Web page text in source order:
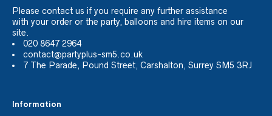
Please contact us if you require any further assistance
with your order or the party, balloons and hire items on our
site.
020 8647 2964
contact@partyplus-sm5.co.uk
7 The Parade, Pound Street, Carshalton, Surrey SM5 3RJ
Information